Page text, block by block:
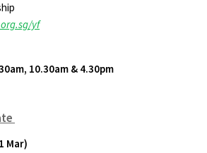
yf
10.30am & 4.30pm
Mar)